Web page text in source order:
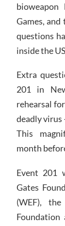
Games,
questions
inside the
Extra
201 in
rehearsal
deadly virus
This
month
Event 201
Gates
(WEF),